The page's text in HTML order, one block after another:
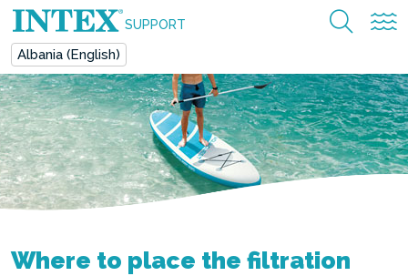
SUPPORT
Albania (English)
Where to place the filtration